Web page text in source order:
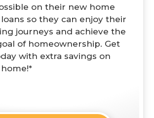
on their new home
so they can enjoy their
journeys and achieve the
of homeownership. Get
with extra savings on